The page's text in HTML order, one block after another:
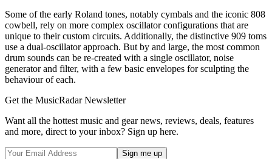
Some of the early Roland tones, notably cymbals and the iconic 808
cowbell, rely on more complex oscillator configurations that are
unique to their custom circuits. Additionally, the distinctive 909 toms
use a dual-oscillator approach. But by and large, the most common
drum sounds can be re-created with a single oscillator, noise
generator and filter, with a few basic envelopes for sculpting the
behaviour of each.
Get the MusicRadar Newsletter
Want all the hottest music and gear news, reviews, deals, features
and more, direct to your inbox? Sign up here.